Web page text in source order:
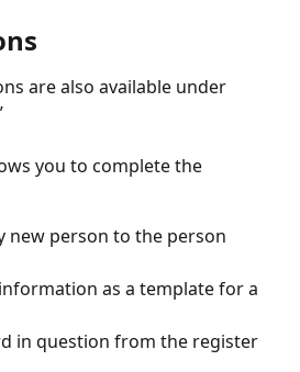
are also available under
you to complete the
new person to the person
as a template for a
in question from the register